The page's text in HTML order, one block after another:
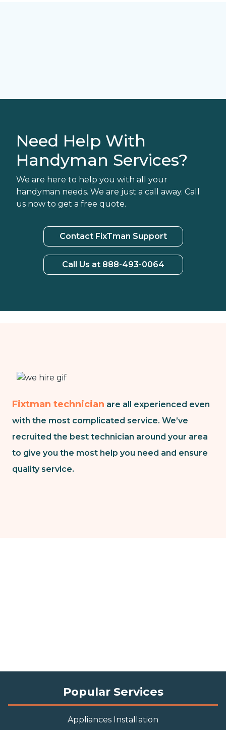
Need Help With
Handyman Services?
We are here to help you with all your
handyman needs. We are just a call away. Call
us now to get a free quote.
Contact FixTman Support
Call Us at 888-493-0064
Fixtman technician are all experienced even
with the most complicated service. We’ve
recruited the best technician around your area
to give you the most help you need and ensure
quality service.
Popular Services
Appliances Installation